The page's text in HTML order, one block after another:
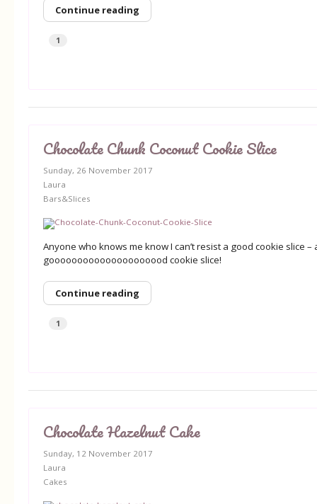
Continue reading
1
Chocolate Chunk Coconut Cookie Slice
Sunday, 26 November 2017
Laura
Bars&Slices
Anyone who knows me know I can’t resist a good cookie slice –
gooooooooooooooooooood cookie slice!
Continue reading
1
Chocolate Hazelnut Cake
Sunday, 12 November 2017
Laura
Cakes